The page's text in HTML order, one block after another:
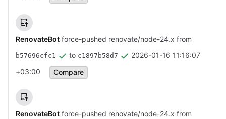
RenovateBot force-pushed renovate/node-24.x from
b57696cfc1 to c1897b58d7
2026-01-16 11:16:07
+03:00
Compare
RenovateBot force-pushed renovate/node-24.x from